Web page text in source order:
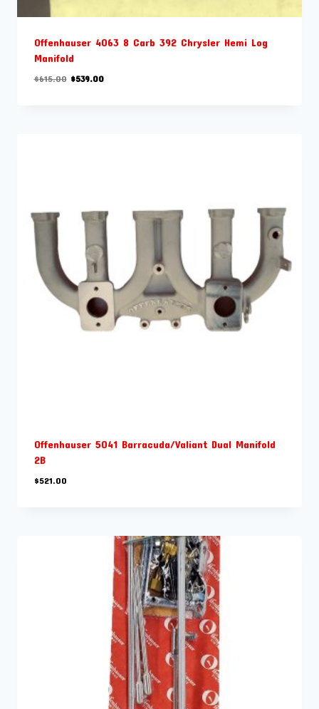
Offenhauser 4063 8 Carb 392 Chrysler Hemi Log
Manifold
$615.00 Original
$539.00Current
Offenhauser 5041 Barracuda/Valiant Dual Manifold
2B
$521.00